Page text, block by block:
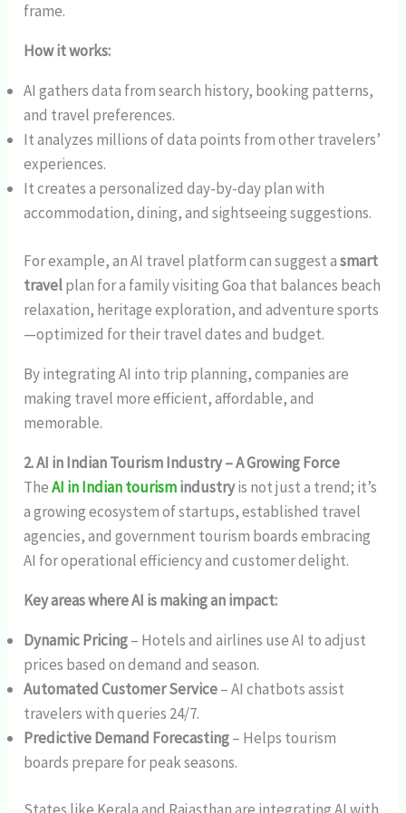
frame.
How it works:
AI gathers data from search history, booking patterns,
and travel preferences.
It analyzes millions of data points from other travelers’
experiences.
It creates a personalized day-by-day plan with
accommodation, dining, and sightseeing suggestions.
For example, an AI travel platform can suggest asmart
travelplan for a family visiting Goa that balances beach
relaxation, heritage exploration, and adventure sports
—optimized for their travel dates and budget.
By integrating AI into trip planning, companies are
making travel more efficient, affordable, and
memorable.
2. AI in Indian Tourism Industry – A Growing Force
TheAI in Indian tourismindustryis not just a trend; it’s
a growing ecosystem of startups, established travel
agencies, and government tourism boards embracing
AI for operational efficiency and customer delight.
Key areas where AI is making an impact:
Dynamic Pricing– Hotels and airlines use AI to adjust
prices based on demand and season.
Automated Customer Service– AI chatbots assist
travelers with queries 24/7.
Predictive Demand Forecasting– Helps tourism
boards prepare for peak seasons.